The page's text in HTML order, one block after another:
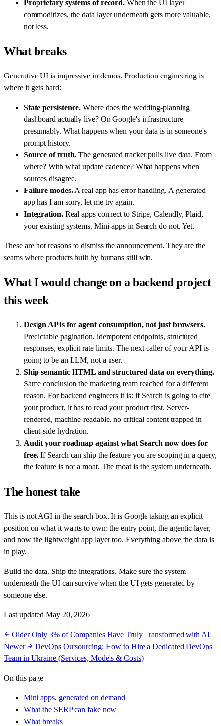
Proprietary systems of record. When the UI layer
commoditizes, the data layer underneath gets more valuable,
not less.
What breaks
Generative UI is impressive in demos. Production engineering is
where it gets hard:
State persistence. Where does the wedding-planning
dashboard actually live? On Google's infrastructure,
presumably. What happens when your data is in someone's
prompt history.
Source of truth. The generated tracker pulls live data. From
where? With what update cadence? What happens when
sources disagree.
Failure modes. A real app has error handling. A generated
app has I am sorry, let me try again.
Integration. Real apps connect to Stripe, Calendly, Plaid,
your existing systems. Mini-apps in Search do not. Yet.
These are not reasons to dismiss the announcement. They are the
seams where products built by humans still win.
What I would change on a backend project
this week
Design APIs for agent consumption, not just browsers.
Predictable pagination, idempotent endpoints, structured
responses, explicit rate limits. The next caller of your API is
going to be an LLM, not a user.
Ship semantic HTML and structured data on everything.
Same conclusion the marketing team reached for a different
reason. For backend engineers it is: if Search is going to cite
your product, it has to read your product first. Server-
rendered, machine-readable, no critical content trapped in
client-side hydration.
Audit your roadmap against what Search now does for
free. If Search can ship the feature you are scoping in a query,
the feature is not a moat. The moat is the system underneath.
The honest take
This is not AGI in the search box. It is Google taking an explicit
position on what it wants to own: the entry point, the agentic layer,
and now the lightweight app layer too. Everything above the data is
in play.
Build the data. Ship the integrations. Make sure the system
underneath the UI can survive when the UI gets generated by
someone else.
Last updated May 20, 2026
OlderOnly 3% of Companies Have Truly Transformed with AI
Newer
DevOps Outsourcing: How to Hire a Dedicated DevOps
Team in Ukraine (Services, Models & Costs)
On this page
Mini apps, generated on demand
What the SERP can fake now
What breaks